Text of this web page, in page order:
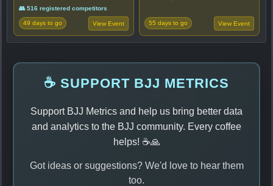
👥 516 registered competitors
49 days to go View Event 55 days to go View Event
☕ SUPPORT BJJ METRICS
Support BJJ Metrics and help us bring better data
and analytics to the BJJ community. Every coffee
helps! ☕🙏
Got ideas or suggestions? We'd love to hear them
too.